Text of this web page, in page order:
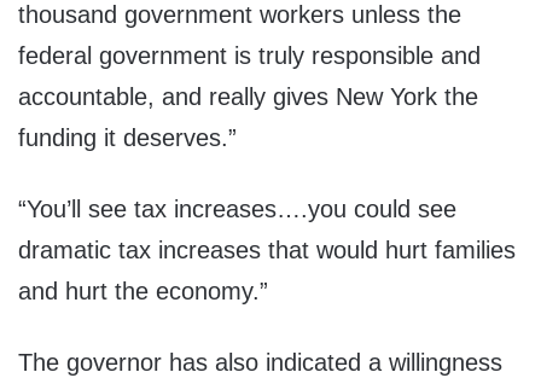
thousand government workers unless the
federal government is truly responsible and
accountable, and really gives New York the
funding it deserves.”
“You’ll see tax increases….you could see
dramatic tax increases that would hurt families
and hurt the economy.”
The governor has also indicated a willingness